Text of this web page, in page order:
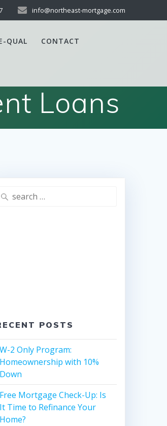
info@northeast-mortgage.com
QUAL CONTACT
Loans
Search
POSTS
W-2 Only Program:
Homeownership with 10%
Down
Free Mortgage Check-Up: Is
It Time to Refinance Your
Home?